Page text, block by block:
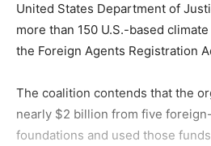
United States Department of
more than 150 U.S.-based
the Foreign Agents Registration
The coalition contends that the
nearly $2 billion from five
foundations and used those